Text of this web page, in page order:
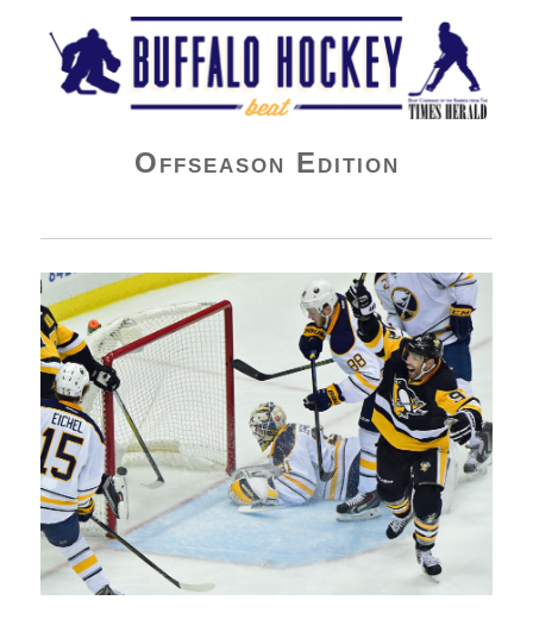
Buffalo Hockey Beat
Offseason Edition